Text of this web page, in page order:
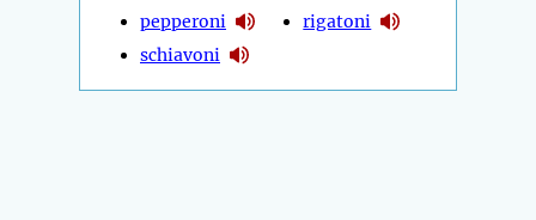
pepperoni
schiavoni
rigatoni